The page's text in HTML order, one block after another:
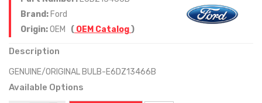
Brand: Ford
Origin:OEM ( OEM Catalog)
Description
GENUINE/ORIGINAL BULB-E6DZ13466B
Available Options